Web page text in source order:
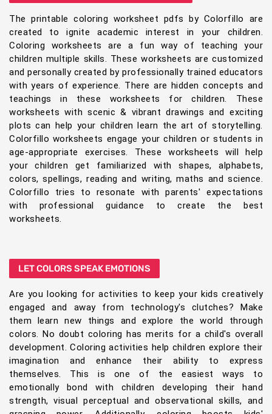
The printable coloring worksheet pdfs by Colorfillo are
created to ignite academic interest in your children.
Coloring worksheets are a fun way of teaching your
children multiple skills. These worksheets are customized
and personally created by professionally trained educators
with years of experience. There are hidden concepts and
teachings in these worksheets for children. These
worksheets with scenic & vibrant drawings and exciting
plots can help your children learn the art of storytelling.
Colorfillo worksheets engage your children or students in
age-appropriate exercises. These worksheets will help
your children get familiarized with shapes, alphabets,
colors, spellings, reading and writing, maths and science.
Colorfillo tries to resonate with parents' expectations
with professional guidance to create the best
worksheets.
LET COLORS SPEAK EMOTIONS
Are you looking for activities to keep your kids creatively
engaged and away from technology's clutches? Make
them learn new things and explore the world through
colors. No doubt coloring has merits for a child's overall
development. Coloring activities help children explore their
imagination and enhance their ability to express
themselves. This is one of the easiest ways to
emotionally bond with children developing their hand
strength, visual perceptual and observational skills, and